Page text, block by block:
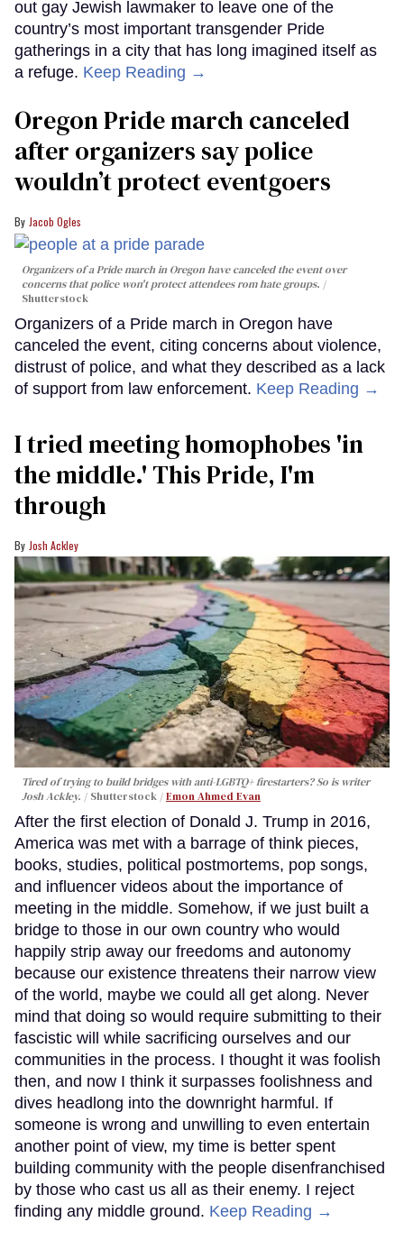
out gay Jewish lawmaker to leave one of the
country’s most important transgender Pride
gatherings in a city that has long imagined itself as
a refuge. Keep Reading →
Oregon Pride march canceled
after organizers say police
wouldn’t protect eventgoers
Jacob Ogles
Organizers of a Pride march in Oregon have canceled the event over
concerns that police won't protect attendees rom hate groups.
Shutterstock
Organizers of a Pride march in Oregon have
canceled the event, citing concerns about violence,
distrust of police, and what they described as a lack
of support from law enforcement. Keep Reading →
I tried meeting homophobes 'in
the middle.' This Pride, I'm
through
Josh Ackley
Tired of trying to build bridges with anti-LGBTQ+ firestarters? So is writer
Josh Ackley.
Shutterstock /Emon Ahmed Evan
After the first election of Donald J. Trump in 2016,
America was met with a barrage of think pieces,
books, studies, political postmortems, pop songs,
and influencer videos about the importance of
meeting in the middle. Somehow, if we just built a
bridge to those in our own country who would
happily strip away our freedoms and autonomy
because our existence threatens their narrow view
of the world, maybe we could all get along. Never
mind that doing so would require submitting to their
fascistic will while sacrificing ourselves and our
communities in the process. I thought it was foolish
then, and now I think it surpasses foolishness and
dives headlong into the downright harmful. If
someone is wrong and unwilling to even entertain
another point of view, my time is better spent
building community with the people disenfranchised
by those who cast us all as their enemy. I reject
finding any middle ground. Keep Reading →